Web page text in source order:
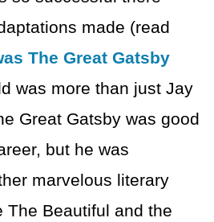
made (read
The Great Gatsby
was more than just Jay
Great Gatsby was good
but he was
marvelous literary
The Beautiful and the